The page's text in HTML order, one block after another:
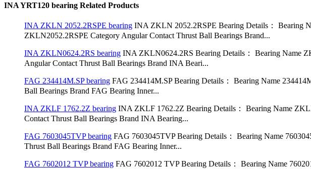
INA YRT120 bearing Related Products
INA ZKLN 2052.2RSPE bearing INA ZKLN 2052.2RSPE Bearing Details： Bearing
ZKLN2052.2RSPE Category Angular Contact Thrust Ball Bearings Brand...
INA ZKLN0624.2RS bearing INA ZKLN0624.2RS Bearing Details： Bearing Name
Angular Contact Thrust Ball Bearings Brand INA Beari...
FAG 234414M.SP bearing FAG 234414M.SP Bearing Details： Bearing Name
Ball Bearings Brand FAG Bearing Inner...
INA ZKLF 1762.2Z bearing INA ZKLF 1762.2Z Bearing Details： Bearing Name
Contact Thrust Ball Bearings Brand INA Bearing...
FAG 7603045TVP bearing FAG 7603045TVP Bearing Details： Bearing Name
Thrust Ball Bearings Brand FAG Bearing Inner...
FAG 7602012 TVP bearing FAG 7602012 TVP Bearing Details： Bearing Name